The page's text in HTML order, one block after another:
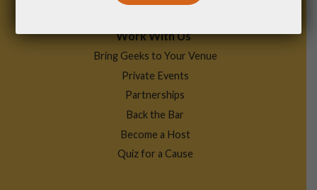
Menu
Find a Game
Work With Us
Bring Geeks to Your Venue
Private Events
Partnerships
Back the Bar
Become a Host
Quiz for a Cause